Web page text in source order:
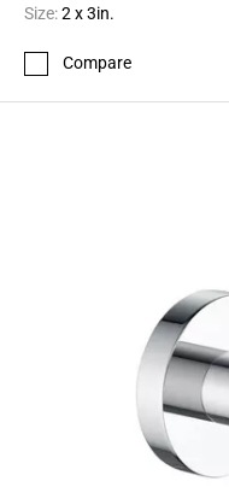
Size:2 x 3in.
Compare